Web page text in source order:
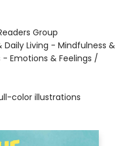
Group
Daily Living - Mindfulness &
Emotions & Feelings /
color illustrations